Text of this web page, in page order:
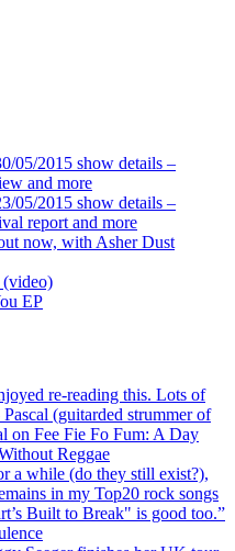
05/2015 show details –
and more
05/2015 show details –
report and more
now, with Asher Dust
(video)
EP
re-reading this. Lots of
(guitarded strummer of
on Fee Fie Fo Fum: A Day
Reggae
a while (do they still exist?),
in my Top20 rock songs
Built to Break" is good too.”